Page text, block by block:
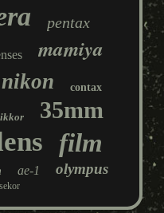
pentax
mamiya
nikon contax
35mm
film
ae-1 olympus
sekor